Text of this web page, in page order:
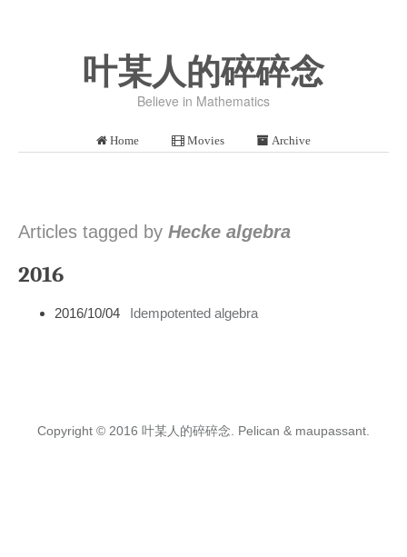
叶某人的碎碎念
Believe in Mathematics
Home Movies Archive
Articles tagged by Hecke algebra
2016
2016/10/04 Idempotented algebra
Copyright © 2016 叶某人的碎碎念. Pelican & maupassant.